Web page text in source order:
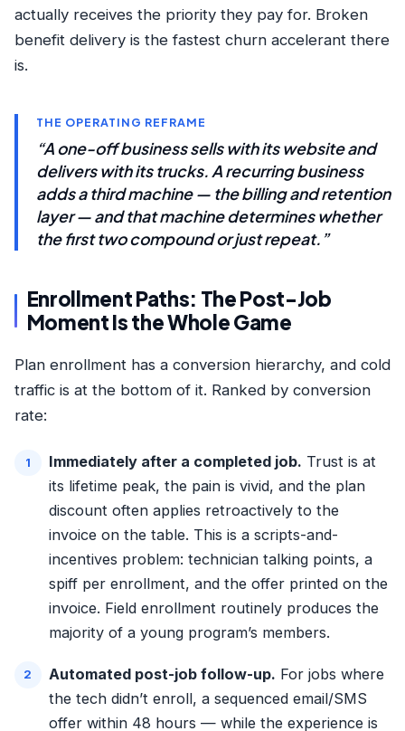
actually receives the priority they pay for. Broken
benefit delivery is the fastest churn accelerant there
is.
THE OPERATING REFRAME
“A one-off business sells with its website and
delivers with its trucks. A recurring business
adds a third machine — the billing and retention
layer — and that machine determines whether
the first two compound or just repeat.”
Enrollment Paths: The Post-Job
Moment Is the Whole Game
Plan enrollment has a conversion hierarchy, and cold
traffic is at the bottom of it. Ranked by conversion
rate:
Immediately after a completed job. Trust is at
its lifetime peak, the pain is vivid, and the plan
discount often applies retroactively to the
invoice on the table. This is a scripts-and-
incentives problem: technician talking points, a
spiff per enrollment, and the offer printed on the
invoice. Field enrollment routinely produces the
majority of a young program’s members.
Automated post-job follow-up. For jobs where
the tech didn’t enroll, a sequenced email/SMS
offer within 48 hours — while the experience is